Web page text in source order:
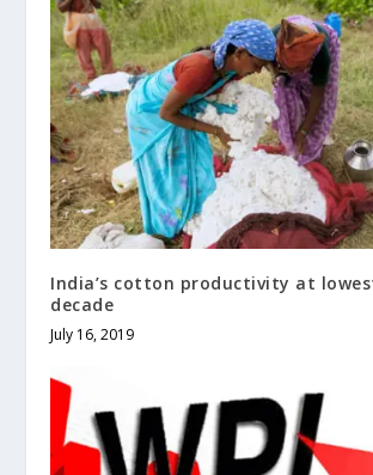
India’s cotton productivity at
decade
July 16, 2019